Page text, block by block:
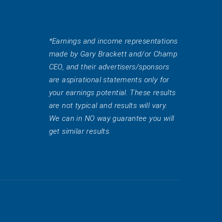
*Earnings and income representations
made by Gary Brackett and/or Champ
CEO, and their advertisers/sponsors
are aspirational statements only for
your earnings potential. These results
are not typical and results will vary.
We can in NO way guarantee you will
get similar results.